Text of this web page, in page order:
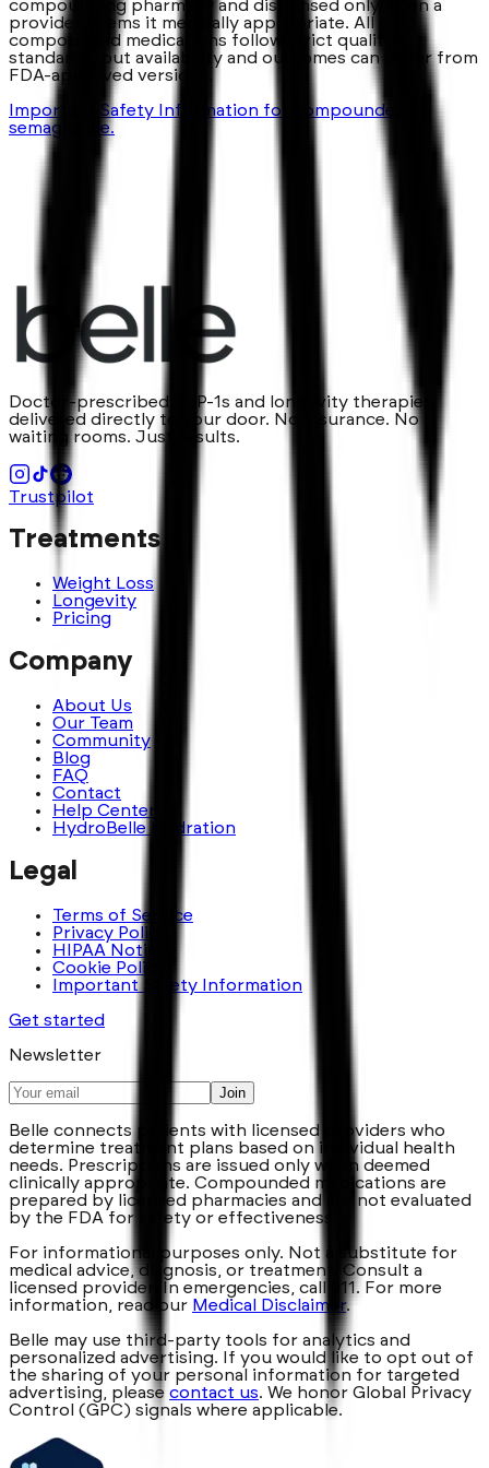
compounding pharmacy and dispensed only when a
provider deems it medically appropriate. All
compounded medications follow strict quality
standards, but availability and outcomes can differ from
FDA-approved versions.
Important Safety Information for compounded
semaglutide.
Doctor-prescribed GLP-1s and longevity therapies,
delivered directly to your door. No insurance. No
waiting rooms. Just results.
Trustpilot
Treatments
Weight Loss
Longevity
Pricing
Company
About Us
Our Team
Community
Blog
FAQ
Contact
Help Center
HydroBelle Hydration
Legal
Terms of Service
Privacy Policy
HIPAA Notice
Cookie Policy
Important Safety Information
Get started
Newsletter
Join
Belle connects patients with licensed providers who
determine treatment plans based on individual health
needs. Prescriptions are issued only when deemed
clinically appropriate. Compounded medications are
prepared by licensed pharmacies and are not evaluated
by the FDA for safety or effectiveness.
For informational purposes only. Not a substitute for
medical advice, diagnosis, or treatment. Consult a
licensed provider. In emergencies, call 911. For more
information, read our Medical Disclaimer.
Belle may use third-party tools for analytics and
personalized advertising. If you would like to opt out of
the sharing of your personal information for targeted
advertising, please contact us. We honor Global Privacy
Control (GPC) signals where applicable.